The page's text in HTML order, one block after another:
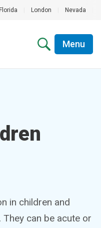
Florida London Nevada
Menu
in children and
can be acute or